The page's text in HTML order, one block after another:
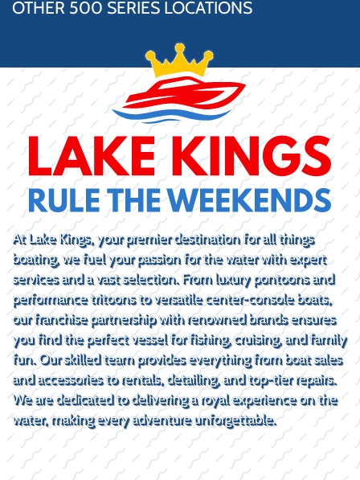
OTHER 500 SERIES LOCATIONS
At Lake Kings, your premier destination for all things
boating, we fuel your passion for the water with expert
services and a vast selection. From luxury pontoons and
performance tritoons to versatile center-console boats,
our franchise partnership with renowned brands ensures
you find the perfect vessel for fishing, cruising, and family
fun. Our skilled team provides everything from boat sales
and accessories to rentals, detailing, and top-tier repairs.
We are dedicated to delivering a royal experience on the
water, making every adventure unforgettable.